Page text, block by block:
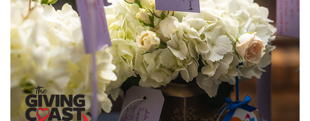
SRQ
VIDEOS
STORE
ARCHIVES